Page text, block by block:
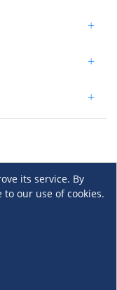
+
+
+
its service. By
our use of cookies.